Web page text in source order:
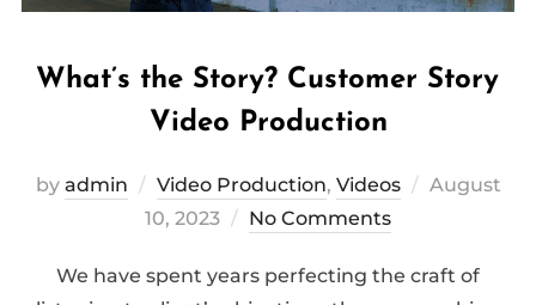
What’s the Story? Customer Story
Video Production
by admin Video Production, Videos
Posted
August
10, 2023
No Comments
We have spent years perfecting the craft of